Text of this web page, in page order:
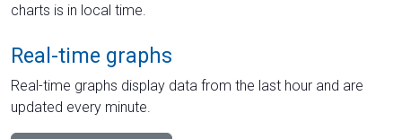
charts is in local time.
Real-time graphs
Real-time graphs display data from the last hour and are
updated every minute.